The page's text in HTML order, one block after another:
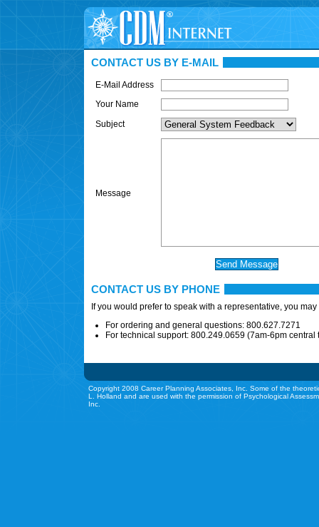
CONTACT US BY E-MAIL
E-Mail Address
Your Name
Subject
Message
CONTACT US BY PHONE
If you would prefer to speak with a representative, you
For ordering and general questions: 800.627.7271
For technical support: 800.249.0659 (7am-6pm central
Copyright 2008 Career Planning Associates, Inc. Some of the
L. Holland and are used with the permission of Psychological
Inc.